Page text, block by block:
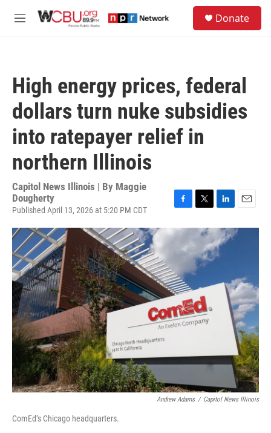
M
Donate
High energy prices, federal
dollars turn nuke subsidies
into ratepayer relief in
northern Illinois
Capitol News Illinois | By Maggie
Dougherty
Published April 13, 2026 at 5:20 PM CDT
F
c
o
k
T
t
e
r
L
n
k
e
n
E
a
Andrew Adams / Capitol News Illinois
ComEd’s Chicago headquarters.